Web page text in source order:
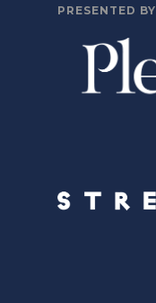
PRESENTED BY